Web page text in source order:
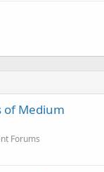
of Medium
Forums